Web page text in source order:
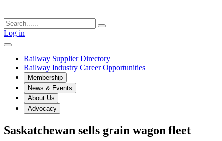
Log in
Railway Supplier Directory
Railway Industry Career Opportunities
Membership
News & Events
About Us
Advocacy
Saskatchewan sells grain wagon fleet